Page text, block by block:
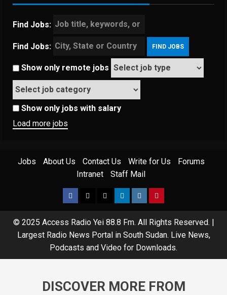
Find Jobs:
Find Jobs:
Show only remote jobs
Show only jobs with salary
Load more jobs
Jobs About Us Contact Us Write for Us
Forums
Intranet
Staff Mail
© 2025 Access Radio Yei 88.8 Fm. All Rights Reserved. |
Largest Radio News Portal in South Sudan. Live News,
Podcasts and Video for Downloads.
DISCOVER MORE FROM